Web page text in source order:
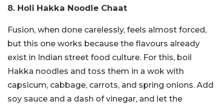
8. Holi Hakka Noodle Chaat
Fusion, when done carelessly, feels almost forced,
but this one works because the flavours already
exist in Indian street food culture. For this, boil
Hakka noodles and toss them in a wok with
capsicum, cabbage, carrots, and spring onions. Add
soy sauce and a dash of vinegar, and let the